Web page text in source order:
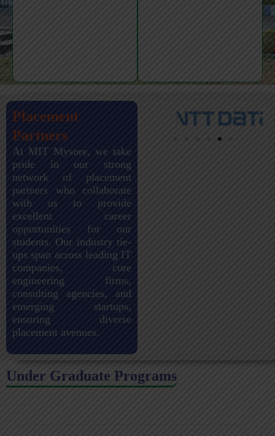
Placement
Partners
At MIT Mysore, we take
pride in our strong
network of placement
partners who collaborate
with us to provide
excellent career
opportunities for our
students. Our industry tie-
ups span across leading IT
companies, core
engineering firms,
consulting agencies, and
emerging startups,
ensuring diverse
placement avenues.
Under Graduate Programs